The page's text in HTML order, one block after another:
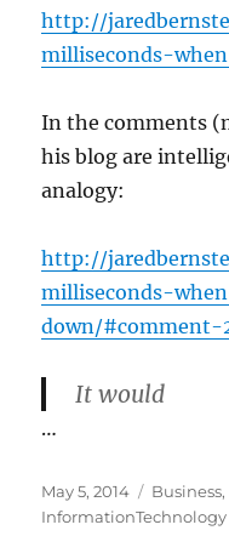
http://
milliseconds-
In the comments
his blog are
analogy:
http://
milliseconds-
down/#comment-
It would
…
Posted
on
May 5, 2014 Business,
InformationTechnology